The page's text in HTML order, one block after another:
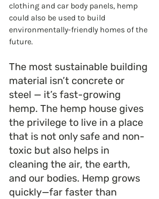
clothing and car body panels, hemp
could also be used to build
environmentally-friendly homes of the
future.
The most sustainable building
material isn’t concrete or
steel — it’s fast-growing
hemp. The hemp house gives
the privilege to live in a place
that is not only safe and non-
toxic but also helps in
cleaning the air, the earth,
and our bodies. Hemp grows
quickly—far faster than